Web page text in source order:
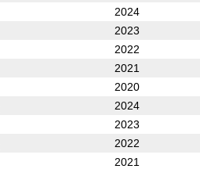
2024
2023
2022
2021
2020
2024
2023
2022
2021